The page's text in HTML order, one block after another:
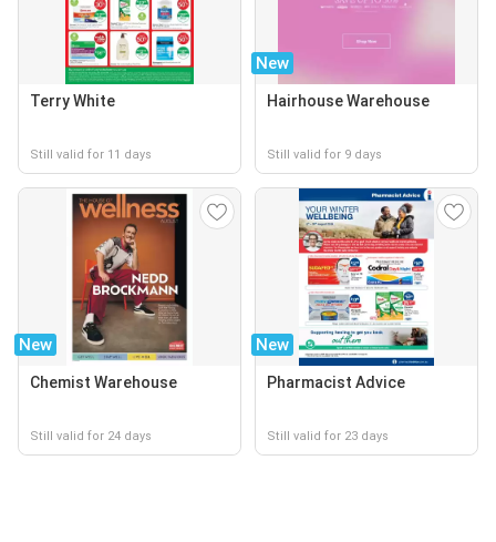
Terry White
Still valid for 11 days
New
Hairhouse Warehouse
Still valid for 9 days
New
Chemist Warehouse
Still valid for 24 days
New
Pharmacist Advice
Still valid for 23 days